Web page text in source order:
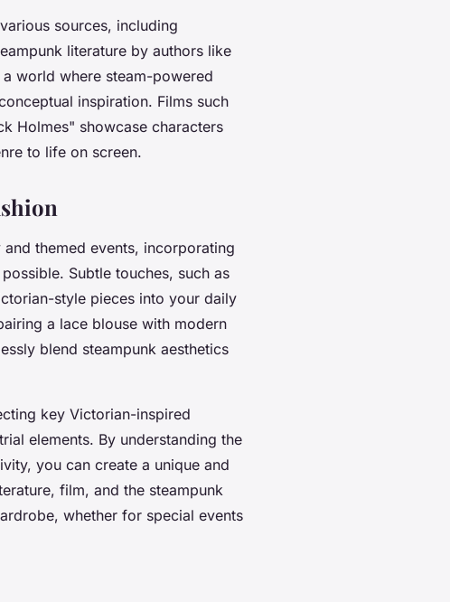
sources, including
literature by authors like
world where steam-powered
inspiration. Films such
Holmes" showcase characters
to life on screen.
themed events, incorporating
Subtle touches, such as
style pieces into your daily
a lace blouse with modern
blend steampunk aesthetics
key Victorian-inspired
elements. By understanding the
you can create a unique and
film, and the steampunk
whether for special events